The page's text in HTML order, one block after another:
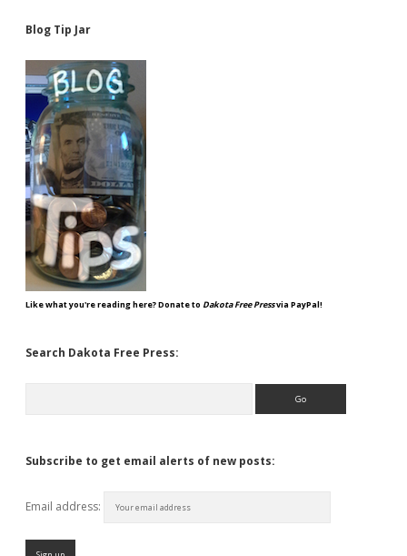
Blog Tip Jar
Like what you're reading here? Donate to Dakota Free Pressvia PayPal!
Search Dakota Free Press:
Subscribe to get email alerts of new posts:
Email address: